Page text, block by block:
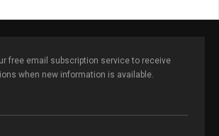
free email subscription service to receive
when new information is available.